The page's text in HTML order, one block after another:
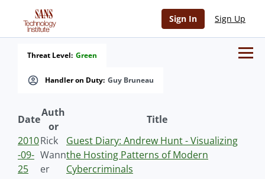
Sign In Sign Up
Handler on Duty: Guy Bruneau
Threat Level: Green
Date
Auth
or
Title
2010
-09-
25
Rick
Wann
er
Guest Diary: Andrew Hunt - Visualizing
the Hosting Patterns of Modern
Cybercriminals